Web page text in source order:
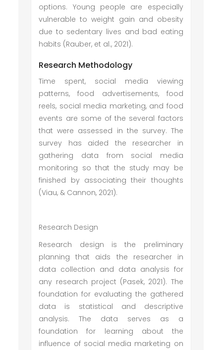
options. Young people are especially
vulnerable to weight gain and obesity
due to sedentary lives and bad eating
habits (Rauber, et al., 2021).
Research Methodology
Time spent, social media viewing
patterns, food advertisements, food
reels, social media marketing, and food
events are some of the several factors
that were assessed in the survey. The
survey has aided the researcher in
gathering data from social media
monitoring so that the study may be
finished by associating their thoughts
(Viau, & Cannon, 2021).
Research Design
Research design is the preliminary
planning that aids the researcher in
data collection and data analysis for
any research project (Pasek, 2021). The
foundation for evaluating the gathered
data is statistical and descriptive
analysis. The data serves as a
foundation for learning about the
influence of social media marketing on